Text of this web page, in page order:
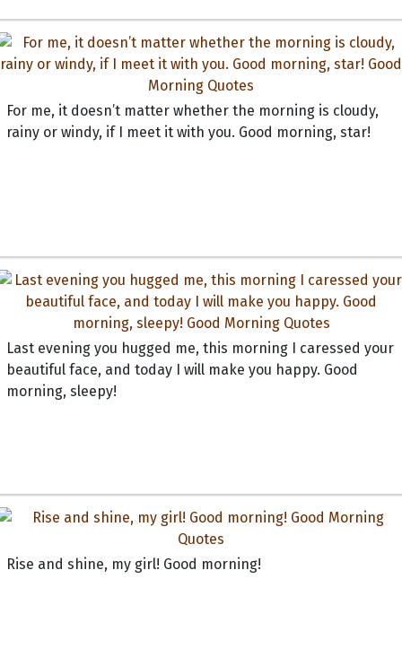
For me, it doesn’t matter whether the morning is cloudy,
rainy or windy, if I meet it with you. Good morning, star!
Last evening you hugged me, this morning I caressed your
beautiful face, and today I will make you happy. Good
morning, sleepy!
Rise and shine, my girl! Good morning!